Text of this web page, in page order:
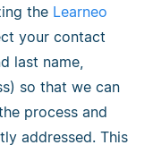
the Learneo
your contact
last name,
so that we can
process and
addressed. This